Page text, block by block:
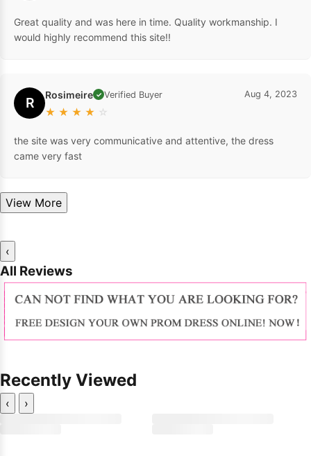
Great quality and was here in time. Quality workmanship. I
would highly recommend this site!!
R Rosimeire ✓ Verified Buyer
★ ★ ★ ★ ☆
Aug 4, 2023
the site was very communicative and attentive, the dress
came very fast
View More
‹
All Reviews
Recently Viewed
‹ ›